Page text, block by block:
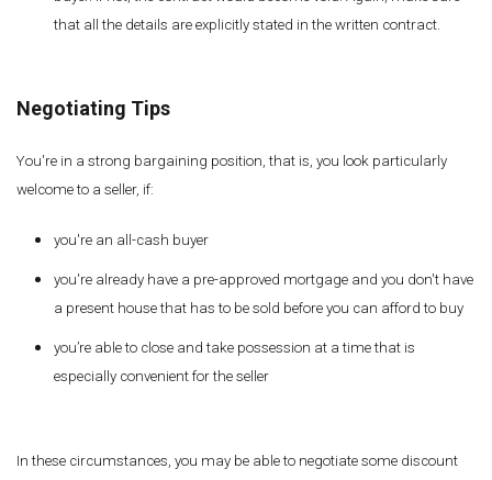
that all the details are explicitly stated in the written contract.
Negotiating Tips
You're in a strong bargaining position, that is, you look particularly
welcome to a seller, if:
you're an all-cash buyer
you're already have a pre-approved mortgage and you don't have
a present house that has to be sold before you can afford to buy
you’re able to close and take possession at a time that is
especially convenient for the seller
In these circumstances, you may be able to negotiate some discount